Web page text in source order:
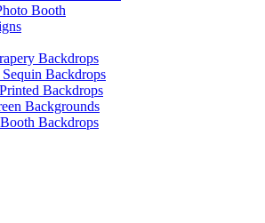
Booth
Backdrops
Backdrops
Backdrops
Backgrounds
Backdrops